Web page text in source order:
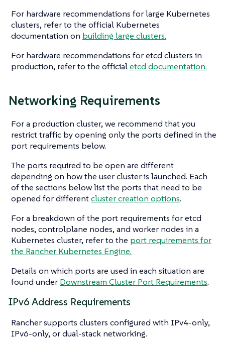
For hardware recommendations for large Kubernetes
clusters, refer to the official Kubernetes
documentation on building large clusters.
For hardware recommendations for etcd clusters in
production, refer to the officialetcd documentation.
Networking Requirements
For a production cluster, we recommend that you
restrict traffic by opening only the ports defined in the
port requirements below.
The ports required to be open are different
depending on how the user cluster is launched. Each
of the sections below list the ports that need to be
opened for differentcluster creation options.
For a breakdown of the port requirements for etcd
nodes, controlplane nodes, and worker nodes in a
Kubernetes cluster, refer to the port requirements for
the Rancher Kubernetes Engine.
Details on which ports are used in each situation are
found under Downstream Cluster Port Requirements.
IPv6 Address Requirements
Rancher supports clusters configured with IPv4-only,
IPv6-only, or dual-stack networking.